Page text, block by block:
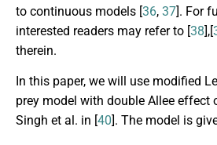
to continuous models [36, 37]. For
interested readers may refer to [38],[
therein.
In this paper, we will use modified
prey model with double Allee effect
Singh et al. in [40]. The model is